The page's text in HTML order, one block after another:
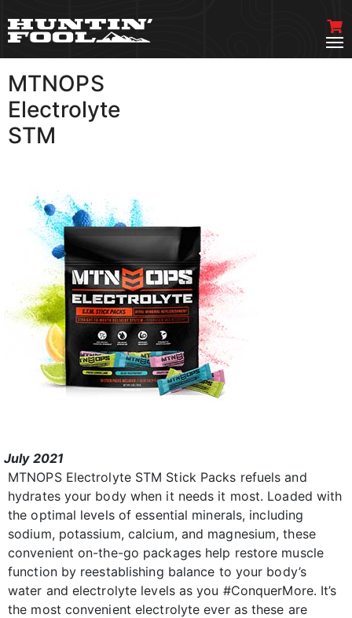
MTNOPS
Electrolyte
STM
July 2021
MTNOPS Electrolyte STM Stick Packs refuels and
hydrates your body when it needs it most. Loaded with
the optimal levels of essential minerals, including
sodium, potassium, calcium, and magnesium, these
convenient on-the-go packages help restore muscle
function by reestablishing balance to your body’s
water and electrolyte levels as you #ConquerMore. It’s
the most convenient electrolyte ever as these are